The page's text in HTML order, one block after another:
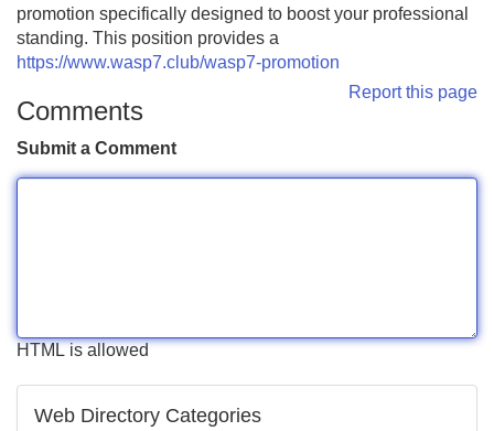
promotion specifically designed to boost your professional
standing. This position provides a
https://www.wasp7.club/wasp7-promotion
Report this page
Comments
Submit a Comment
HTML is allowed
Web Directory Categories